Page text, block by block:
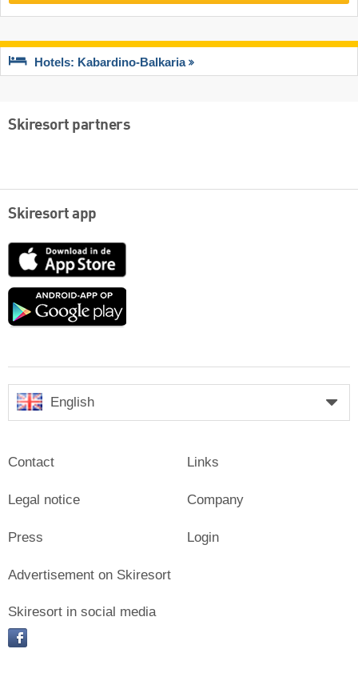
Hotels: Kabardino-Balkaria
Skiresort partners
Skiresort app
App
Google
English
Contact
Legal notice
Press
Links
Company
Login
Advertisement on Skiresort
Skiresort in social media
facebook